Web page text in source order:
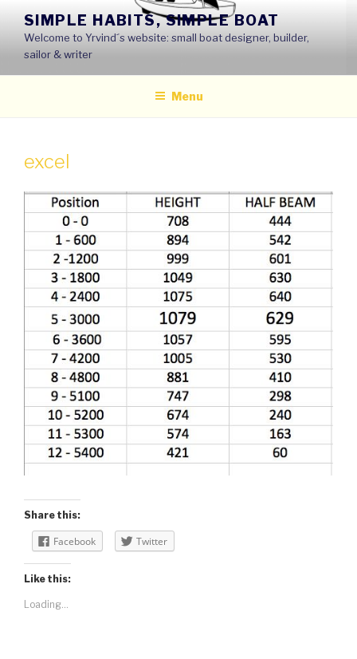
content
SIMPLE HABITS, SIMPLE BOAT
Welcome to Yrvind´s website: small boat designer, builder,
sailor & writer
Menu
excel
Share this:
Facebook Twitter
Like this:
Loading...